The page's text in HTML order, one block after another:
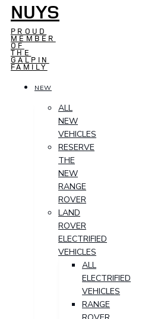
NUYS
PROUD
MEMBER
OF
THE
GALPIN
FAMILY
NEW
ALL
NEW
VEHICLES
RESERVE
THE
NEW
RANGE
ROVER
LAND
ROVER
ELECTRIFIED
VEHICLES
ALL
ELECTRIFIED
VEHICLES
RANGE